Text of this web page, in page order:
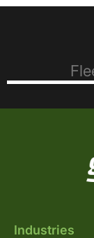
Industries